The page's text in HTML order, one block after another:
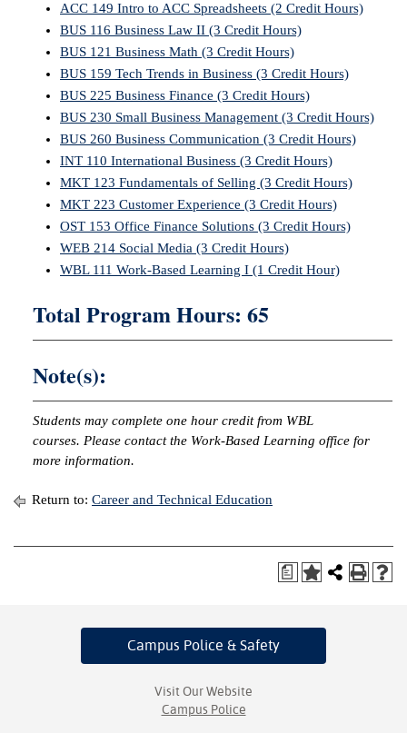
ACC 149 Intro to ACC Spreadsheets (2 Credit Hours)
BUS 116 Business Law II (3 Credit Hours)
BUS 121 Business Math (3 Credit Hours)
BUS 159 Tech Trends in Business (3 Credit Hours)
BUS 225 Business Finance (3 Credit Hours)
BUS 230 Small Business Management (3 Credit Hours)
BUS 260 Business Communication (3 Credit Hours)
INT 110 International Business (3 Credit Hours)
MKT 123 Fundamentals of Selling (3 Credit Hours)
MKT 223 Customer Experience (3 Credit Hours)
OST 153 Office Finance Solutions (3 Credit Hours)
WEB 214 Social Media (3 Credit Hours)
WBL 111 Work-Based Learning I (1 Credit Hour)
Total Program Hours: 65
Note(s):
Students may complete one hour credit from WBL
courses. Please contact the Work-Based Learning office for
more information.
Return to: Career and Technical Education
a
Campus Police & Safety
Visit Our Website
Campus Police